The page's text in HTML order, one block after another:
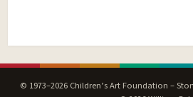
© 1973–2026 Children’s Art Foundation –